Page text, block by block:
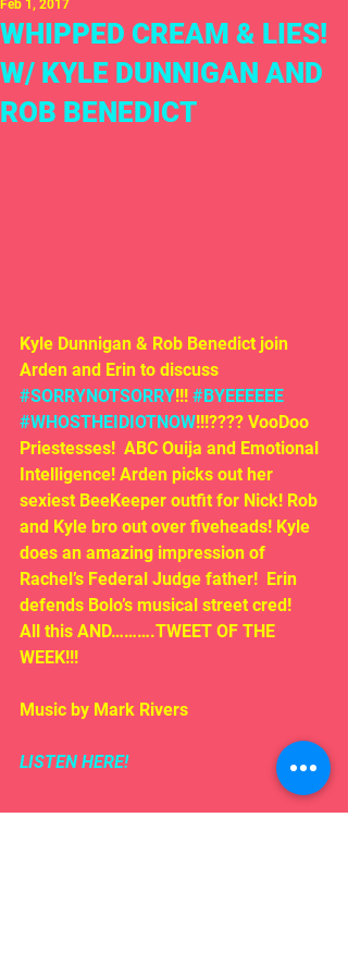
WHIPPED CREAM & LIES!
W/ KYLE DUNNIGAN AND
ROB BENEDICT
Feb 1, 2017
Kyle Dunnigan & Rob Benedict join
Arden and Erin to discuss
#SORRYNOTSORRY!!! #BYEEEEEE
#WHOSTHEIDIOTNOW!!!???? VooDoo
Priestesses!  ABC Ouija and Emotional
Intelligence! Arden picks out her
sexiest BeeKeeper outfit for Nick! Rob
and Kyle bro out over fiveheads! Kyle
does an amazing impression of
Rachel’s Federal Judge father!  Erin
defends Bolo’s musical street cred!
All this AND……….TWEET OF THE
WEEK!!!
Music by Mark Rivers
LISTEN HERE!